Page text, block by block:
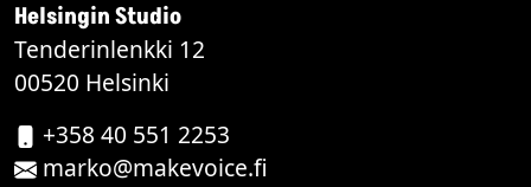
Helsingin Studio
Tenderinlenkki 12
00520 Helsinki
+358 40 551 2253
marko@makevoice.fi